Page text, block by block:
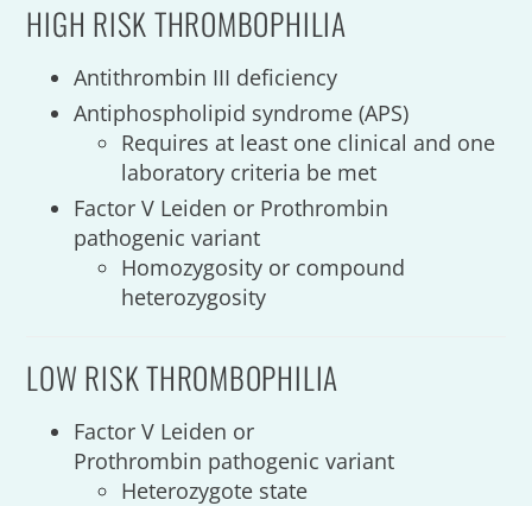
HIGH RISK THROMBOPHILIA
Antithrombin III deficiency
Antiphospholipid syndrome (APS)
Requires at least one clinical and one
laboratory criteria be met
Factor V Leiden or Prothrombin
pathogenic variant
Homozygosity or compound
heterozygosity
LOW RISK THROMBOPHILIA
Factor V Leiden or
Prothrombin pathogenic variant
Heterozygote state